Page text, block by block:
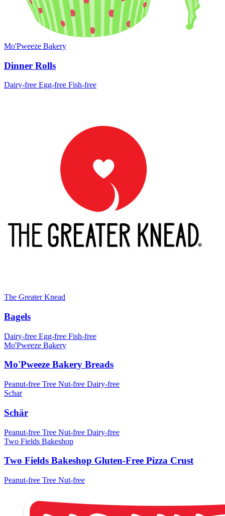
Mo'Pweeze Bakery
Dinner Rolls
Dairy-free Egg-free Fish-free
The Greater Knead
Bagels
Dairy-free Egg-free Fish-free
Mo'Pweeze Bakery
Mo'Pweeze Bakery Breads
Peanut-free Tree Nut-free Dairy-free
Schar
Schär
Peanut-free Tree Nut-free Dairy-free
Two Fields Bakeshop
Two Fields Bakeshop Gluten-Free Pizza Crust
Peanut-free Tree Nut-free